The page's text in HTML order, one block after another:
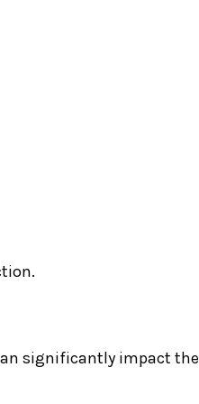
significantly impact the